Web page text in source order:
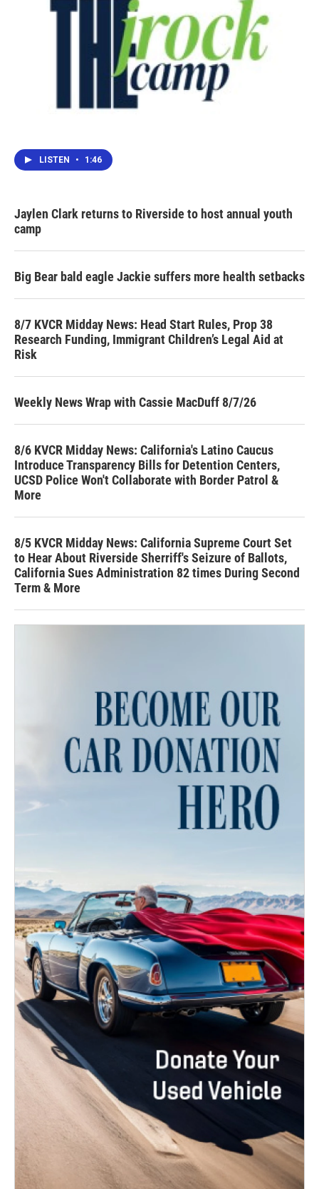
LISTEN • 1:46
Jaylen Clark returns to Riverside to host annual youth
camp
Big Bear bald eagle Jackie suffers more health setbacks
8/7 KVCR Midday News: Head Start Rules, Prop 38
Research Funding, Immigrant Children’s Legal Aid at
Risk
Weekly News Wrap with Cassie MacDuff 8/7/26
8/6 KVCR Midday News: California's Latino Caucus
Introduce Transparency Bills for Detention Centers,
UCSD Police Won't Collaborate with Border Patrol &
More
8/5 KVCR Midday News: California Supreme Court Set
to Hear About Riverside Sherriff's Seizure of Ballots,
California Sues Administration 82 times During Second
Term & More